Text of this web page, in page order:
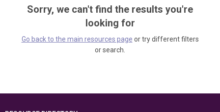
Sorry, we can't find the results you're
looking for
Go back to the main resources page or try different filters
or search.